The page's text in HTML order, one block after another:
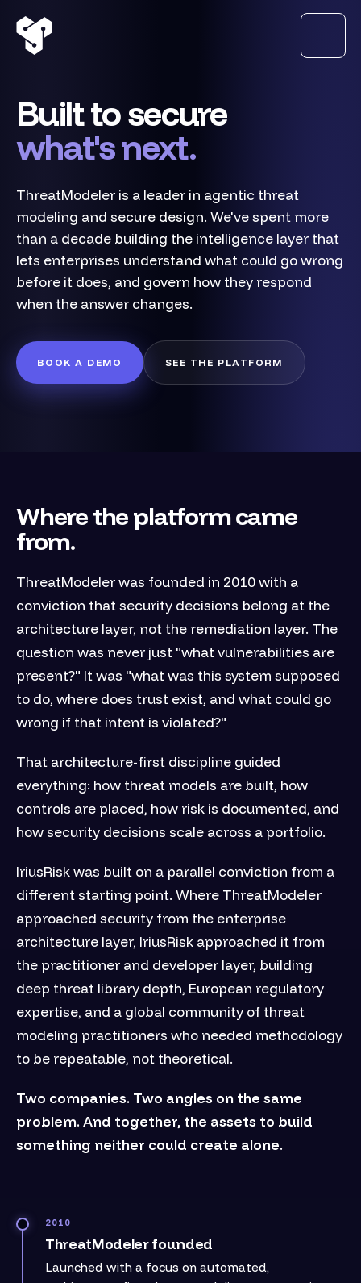
Built to secure
what's next.
ThreatModeler is a leader in agentic threat
modeling and secure design. We've spent more
than a decade building the intelligence layer that
lets enterprises understand what could go wrong
before it does, and govern how they respond
when the answer changes.
BOOK A DEMO SEE THE PLATFORM
Where the platform came
from.
ThreatModeler was founded in 2010 with a
conviction that security decisions belong at the
architecture layer, not the remediation layer. The
question was never just "what vulnerabilities are
present?" It was "what was this system supposed
to do, where does trust exist, and what could go
wrong if that intent is violated?"
That architecture-first discipline guided
everything: how threat models are built, how
controls are placed, how risk is documented, and
how security decisions scale across a portfolio.
IriusRisk was built on a parallel conviction from a
different starting point. Where ThreatModeler
approached security from the enterprise
architecture layer, IriusRisk approached it from
the practitioner and developer layer, building
deep threat library depth, European regulatory
expertise, and a global community of threat
modeling practitioners who needed methodology
to be repeatable, not theoretical.
Two companies. Two angles on the same
problem. And together, the assets to build
something neither could create alone.
2010
ThreatModeler founded
Launched with a focus on automated,